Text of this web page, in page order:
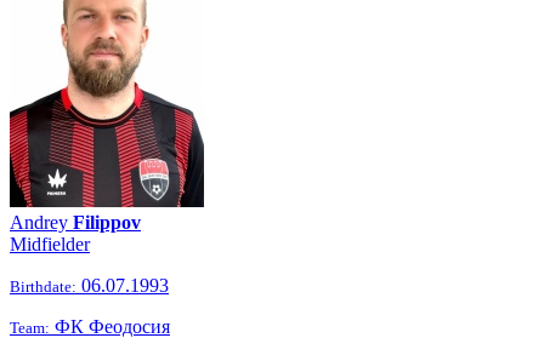
Andrey Filippov
Midfielder
Birthdate: 06.07.1993
Team: ФК Феодосия